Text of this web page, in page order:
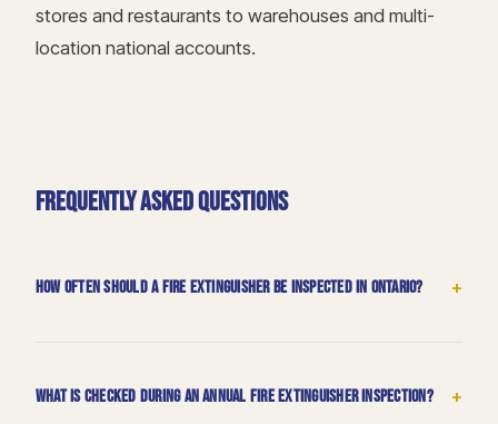
stores and restaurants to warehouses and multi-
location national accounts.
FREQUENTLY ASKED QUESTIONS
How often should a fire extinguisher be inspected in Ontario? +
What is checked during an annual fire extinguisher inspection? +